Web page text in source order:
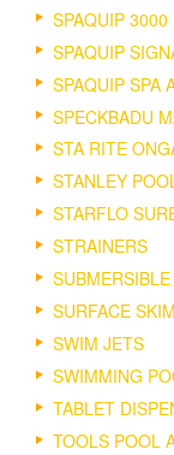
SPAQUIP
SPAQUIP
SPAQUIP SPA
SPECKBADU
STA RITE
STANLEY
STARFLO
STRAINERS
SURFACE
SWIM JETS
SWIMMING
TABLET
TOOLS POOL